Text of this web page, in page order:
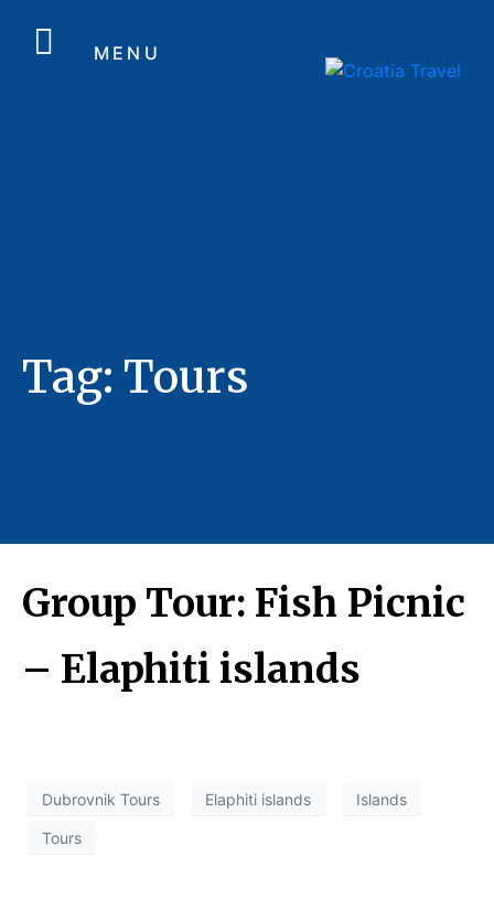
MENU
Tag: Tours
Group Tour: Fish Picnic
– Elaphiti islands
Dubrovnik Tours Elaphiti islands Islands
Tours